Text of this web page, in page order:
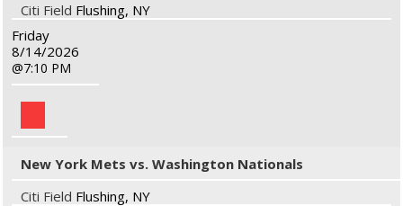
Citi Field Flushing, NY
Friday
8/14/2026
7:10 PM
New York Mets vs. Washington Nationals
Citi Field Flushing, NY